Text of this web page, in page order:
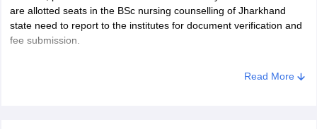
Jharkhand BSc nursing merit list: Tie-breaking criteria
A candidate with higher marks in Biology is placed higher in
the merit list.
are allotted seats in the BSc nursing counselling of Jharkhand
state need to report to the institutes for document verification and
fee submission.
Read More